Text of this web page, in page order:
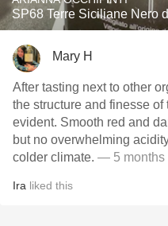
SP68 Terre Siciliane Nero
Mary H
After tasting next to other
the structure and finesse
evident. Smooth red and
but no overwhelming
colder climate. — 5 months
Ira liked this